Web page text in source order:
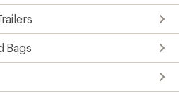
Bags